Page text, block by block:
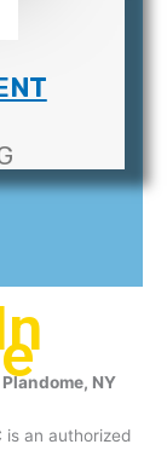
NY
is an authorized